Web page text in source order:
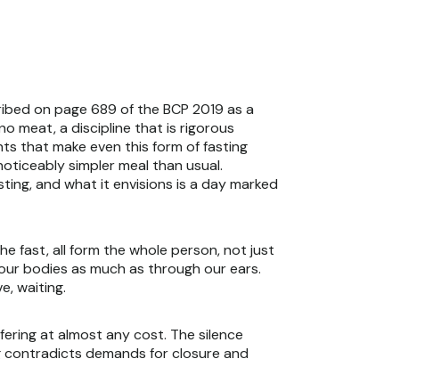
on page 689 of the BCP 2019 as a
meat, a discipline that is rigorous
that make even this form of fasting
simpler meal than usual.
and what it envisions is a day marked
fast, all form the whole person, not just
bodies as much as through our ears.
waiting.
at almost any cost. The silence
demands for closure and